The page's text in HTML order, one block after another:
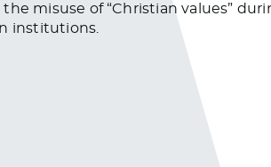
misuse of “Christian values”
institutions.